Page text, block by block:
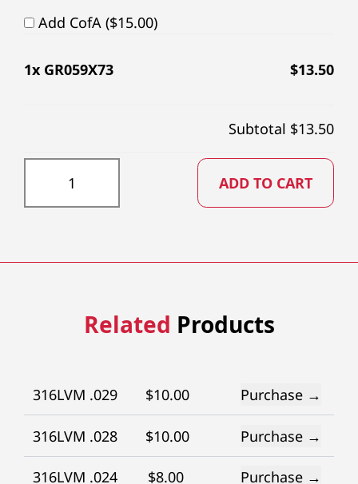
Add CofA ($15.00)
1x GR059X73 $13.50
Subtotal $13.50
ADD TO CART
Related Products
316LVM .029 $10.00 Purchase →
316LVM .028 $10.00 Purchase →
316LVM .024 $8.00 Purchase →